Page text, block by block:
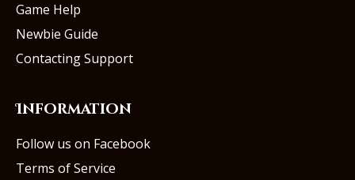
Game Help
Newbie Guide
Contacting Support
Information
Follow us on Facebook
Terms of Service